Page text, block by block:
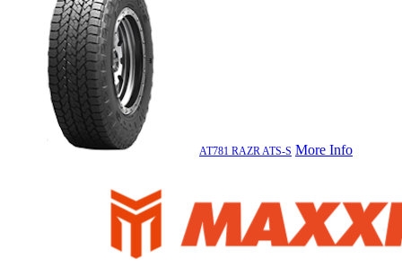
AT781 RAZR ATS-S More Info